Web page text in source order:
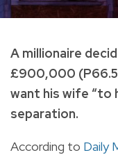
A millionaire
£900,000 (P66.5
want his wife “to
separation.
According to Daily